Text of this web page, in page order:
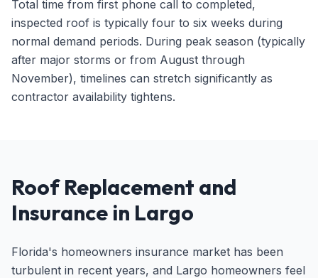
Total time from first phone call to completed,
inspected roof is typically four to six weeks during
normal demand periods. During peak season (typically
after major storms or from August through
November), timelines can stretch significantly as
contractor availability tightens.
Roof Replacement and
Insurance in Largo
Florida's homeowners insurance market has been
turbulent in recent years, and Largo homeowners feel